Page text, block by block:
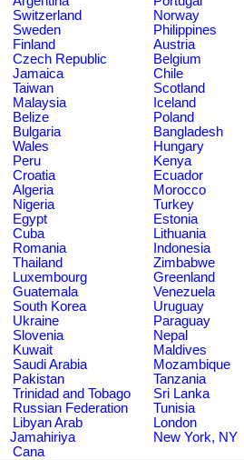
Switzerland
Norway
Sweden
Philippines
Finland
Austria
Czech Republic
Belgium
Jamaica
Chile
Taiwan
Scotland
Malaysia
Iceland
Belize
Poland
Bulgaria
Bangladesh
Wales
Hungary
Peru
Kenya
Croatia
Ecuador
Algeria
Morocco
Nigeria
Turkey
Egypt
Estonia
Cuba
Lithuania
Romania
Indonesia
Thailand
Zimbabwe
Luxembourg
Greenland
Guatemala
Venezuela
South Korea
Uruguay
Ukraine
Paraguay
Slovenia
Nepal
Kuwait
Maldives
Saudi Arabia
Mozambique
Pakistan
Tanzania
Trinidad and Tobago
Sri Lanka
Russian Federation
Tunisia
Libyan Arab
Jamahiriya
London
New York, NY
Cana